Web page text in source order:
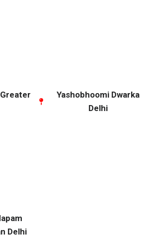
Yashobhoomi Dwarka
Delhi
Delhi